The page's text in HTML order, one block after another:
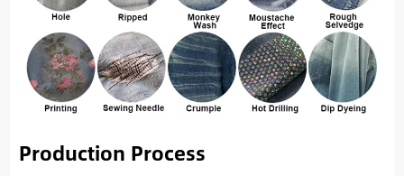
Production Process